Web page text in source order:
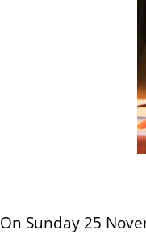
On Sunday 25